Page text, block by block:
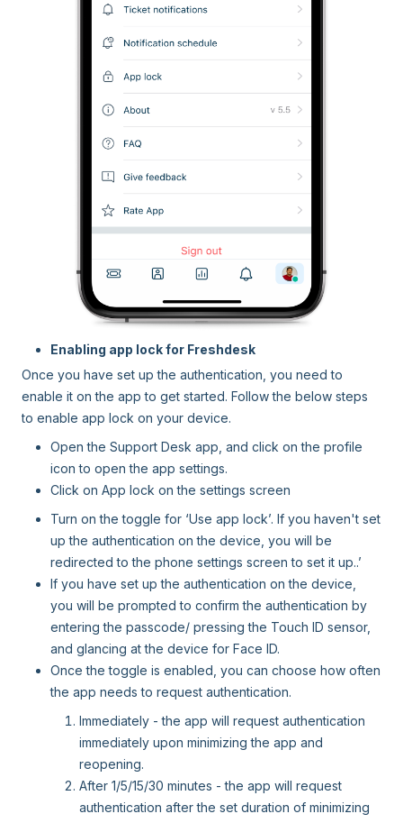
Enabling app lock for Freshdesk
Once you have set up the authentication, you need to
enable it on the app to get started. Follow the below steps
to enable app lock on your device.
Open the Support Desk app, and click on the profile
icon to open the app settings.
Click on App lock on the settings screen
Turn on the toggle for ‘Use app lock’. If you haven't set
up the authentication on the device, you will be
redirected to the phone settings screen to set it up..’
If you have set up the authentication on the device,
you will be prompted to confirm the authentication by
entering the passcode/ pressing the Touch ID sensor,
and glancing at the device for Face ID.
Once the toggle is enabled, you can choose how often
the app needs to request authentication.
Immediately - the app will request authentication
immediately upon minimizing the app and
reopening.
After 1/5/15/30 minutes - the app will request
authentication after the set duration of minimizing